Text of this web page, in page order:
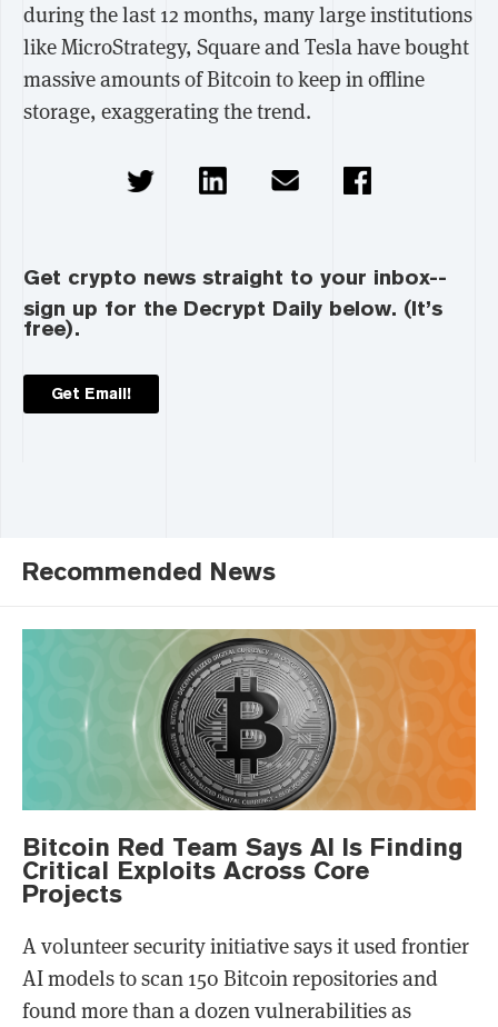
during the last 12 months, many large institutions
like MicroStrategy, Square and Tesla have bought
massive amounts of Bitcoin to keep in offline
storage, exaggerating the trend.
Get crypto news straight to your inbox--
sign up for the Decrypt Daily below. (It’s
free).
Get Email!
Recommended News
Bitcoin Red Team Says AI Is Finding
Critical Exploits Across Core
Projects
A volunteer security initiative says it used frontier
AI models to scan 150 Bitcoin repositories and
found more than a dozen vulnerabilities as